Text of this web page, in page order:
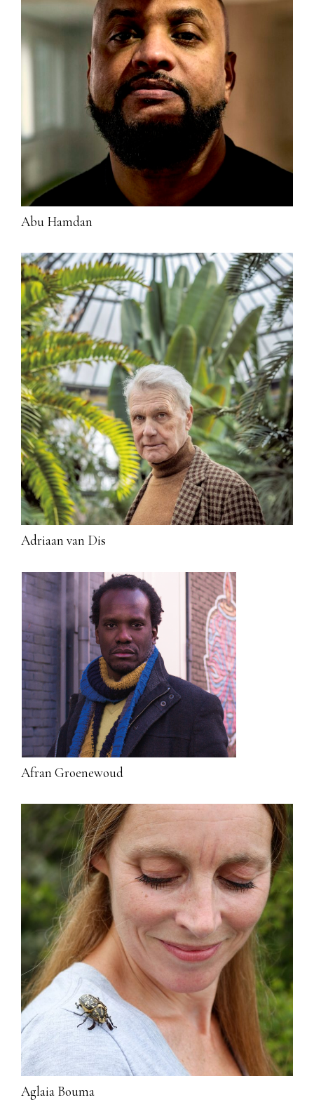
Abu Hamdan
Adriaan van Dis
Afran Groenewoud
Aglaia Bouma